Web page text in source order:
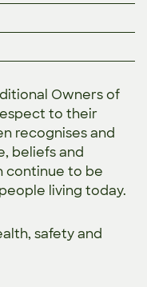
Owners of
to their
recognises and
beliefs and
continue to be
living today.
safety and